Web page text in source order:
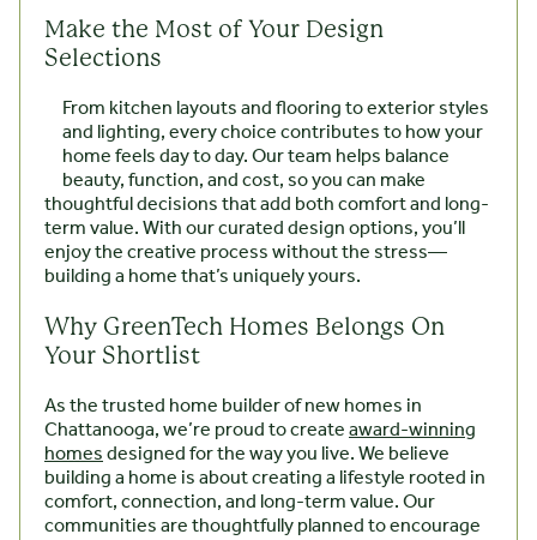
Make the Most of Your Design
Selections
From kitchen layouts and flooring to exterior styles
and lighting, every choice contributes to how your
home feels day to day. Our team helps balance
beauty, function, and cost, so you can make
thoughtful decisions that add both comfort and long-
term value. With our curated design options, you’ll
enjoy the creative process without the stress—
building a home that’s uniquely yours.
Why GreenTech Homes Belongs On
Your Shortlist
As the trusted home builder of new homes in
Chattanooga, we’re proud to createaward-winning
homesdesigned for the way you live. We believe
building a home is about creating a lifestyle rooted in
comfort, connection, and long-term value. Our
communities are thoughtfully planned to encourage